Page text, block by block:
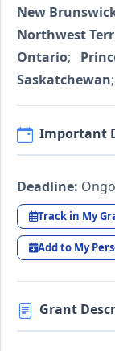
New
Northwest
Ontario;
Saskatchewan;
Important
Deadline:
Track in My
Add to My
Grant